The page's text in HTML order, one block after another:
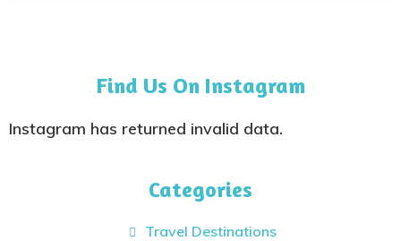
Find Us On Instagram
Instagram has returned invalid data.
Categories
Travel Destinations